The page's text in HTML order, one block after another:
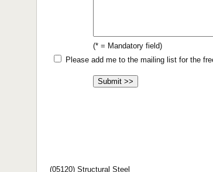
(* = Mandatory field)
Please add me to the mailing list for the
(05120) Structural Steel